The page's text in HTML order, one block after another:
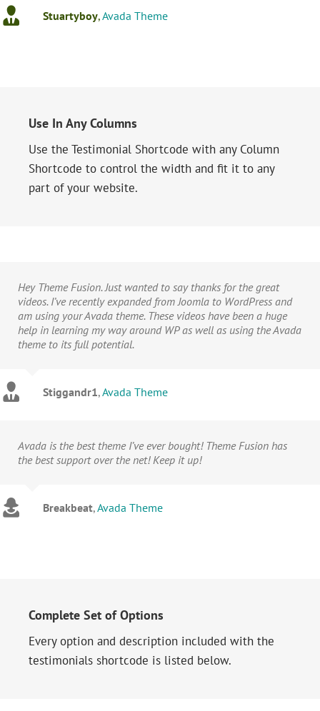
Stuartyboy,Avada Theme
Use In Any Columns
Use the Testimonial Shortcode with any Column
Shortcode to control the width and fit it to any
part of your website.
Hey Theme Fusion. Just wanted to say thanks for the great
videos. I’ve recently expanded from Joomla to WordPress and
am using your Avada theme. These videos have been a huge
help in learning my way around WP as well as using the Avada
theme to its full potential.
Stiggandr1,Avada Theme
Avada is the best theme I’ve ever bought! Theme Fusion has
the best support over the net! Keep it up!
Breakbeat,Avada Theme
Complete Set of Options
Every option and description included with the
testimonials shortcode is listed below.